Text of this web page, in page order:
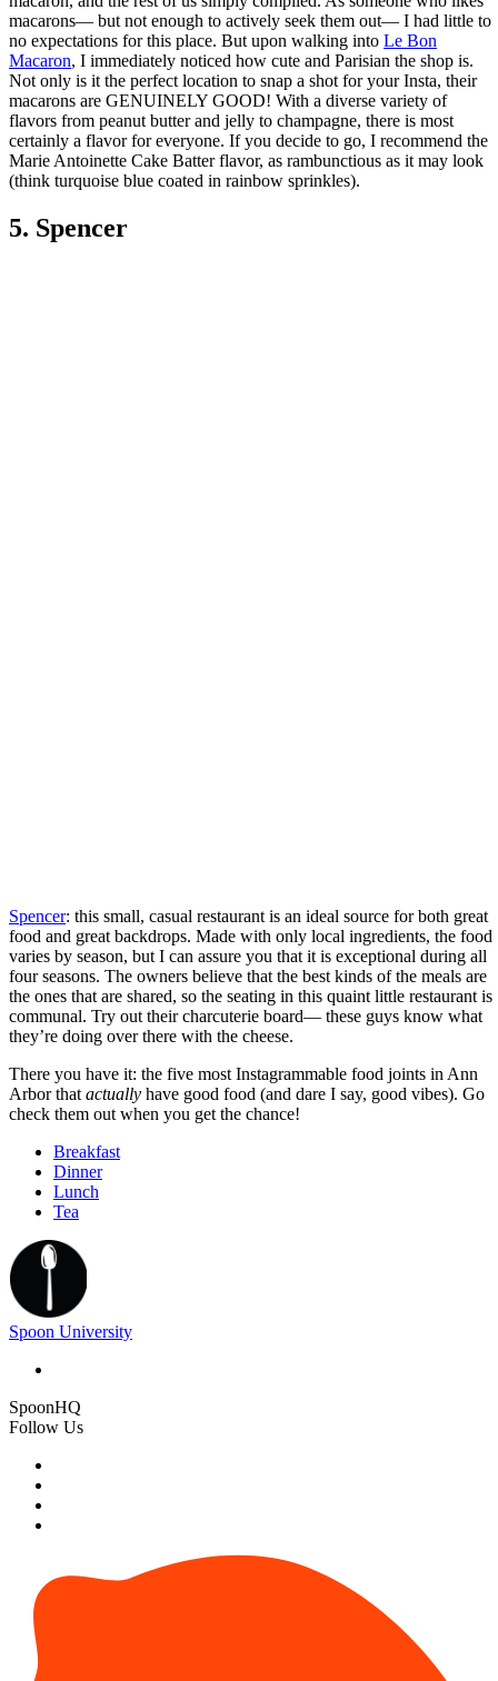
macarons— but not enough to actively seek them out— I had little to
no expectations for this place. But upon walking into Le Bon
Macaron, I immediately noticed how cute and Parisian the shop is.
Not only is it the perfect location to snap a shot for your Insta, their
macarons are GENUINELY GOOD! With a diverse variety of
flavors from peanut butter and jelly to champagne, there is most
certainly a flavor for everyone. If you decide to go, I recommend the
Marie Antoinette Cake Batter flavor, as rambunctious as it may look
(think turquoise blue coated in rainbow sprinkles).
5. Spencer
Spencer: this small, casual restaurant is an ideal source for both great
food and great backdrops. Made with only local ingredients, the food
varies by season, but I can assure you that it is exceptional during all
four seasons. The owners believe that the best kinds of the meals are
the ones that are shared, so the seating in this quaint little restaurant is
communal. Try out their charcuterie board— these guys know what
they’re doing over there with the cheese.
There you have it: the five most Instagrammable food joints in Ann
Arbor that actually have good food (and dare I say, good vibes). Go
check them out when you get the chance!
Breakfast
Dinner
Lunch
Tea
Spoon University
SpoonHQ
Follow Us